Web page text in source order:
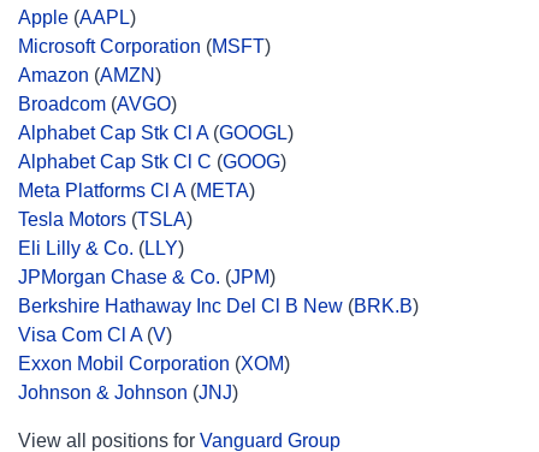
Apple (AAPL)
Microsoft Corporation (MSFT)
Amazon (AMZN)
Broadcom (AVGO)
Alphabet Cap Stk Cl A(GOOGL)
Alphabet Cap Stk Cl C (GOOG)
Meta Platforms Cl A(META)
Tesla Motors (TSLA)
Eli Lilly & Co. (LLY)
JPMorgan Chase & Co. (JPM)
Berkshire Hathaway Inc Del Cl B New (BRK.B)
Visa Com Cl A(V)
Exxon Mobil Corporation (XOM)
Johnson & Johnson (JNJ)
View all positions for Vanguard Group